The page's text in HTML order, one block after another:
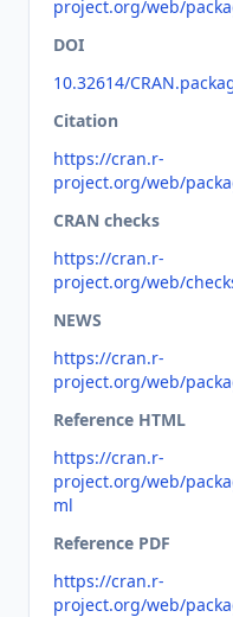
project.org/web/
DOI
10.32614/
Citation
https://cran.r-
project.org/web/
CRAN checks
https://cran.r-
project.org/web/
NEWS
https://cran.r-
project.org/web/
Reference HTML
https://cran.r-
project.org/web/
ml
Reference PDF
https://cran.r-
project.org/web/